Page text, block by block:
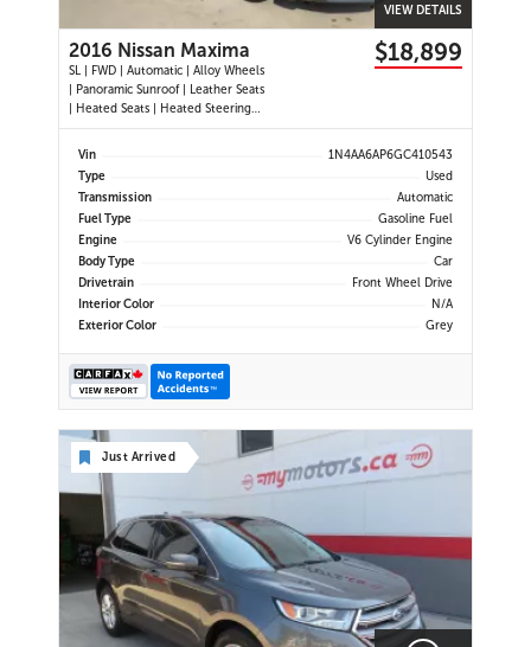
VIEW DETAILS
2016 Nissan Maxima
SL | FWD | Automatic | Alloy Wheels
| Panoramic Sunroof | Leather Seats
| Heated Seats | Heated Steering
Wheel | Power Driver and
Passenger Seats | Dual Climate
Navigation | Bluetooth | USB Ports |
Back-Up Camera | Adaptive
$18,899
Vin
1N4AA6AP6GC410543
Type
Used
Transmission
Automatic
Fuel Type
Gasoline Fuel
Engine
V6 Cylinder Engine
Body Type
Car
Drivetrain
Front Wheel Drive
Interior Color
N/A
Exterior Color
Grey
Just Arrived